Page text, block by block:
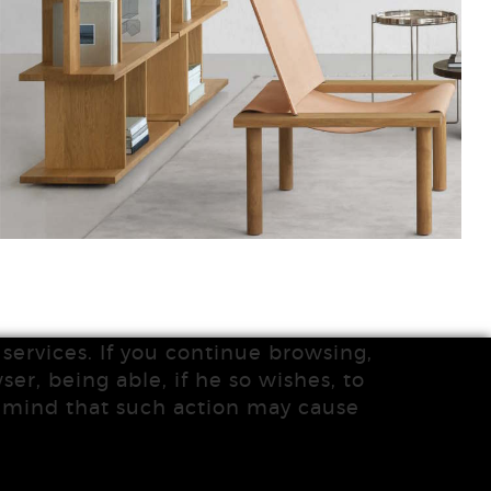
If you continue browsing,
being able, if he so wishes, to
that such action may cause